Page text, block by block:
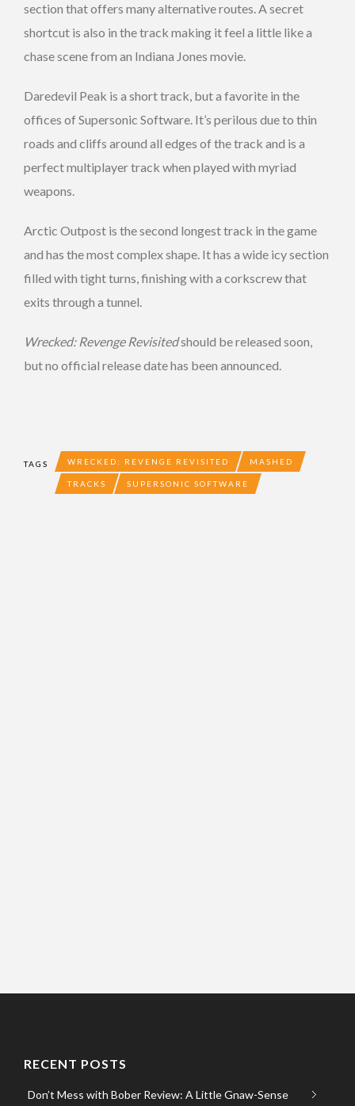
section that offers many alternative routes. A secret
shortcut is also in the track making it feel a little like a
chase scene from an Indiana Jones movie.
Daredevil Peak is a short track, but a favorite in the
offices of Supersonic Software. It’s perilous due to thin
roads and cliffs around all edges of the track and is a
perfect multiplayer track when played with myriad
weapons.
Arctic Outpost is the second longest track in the game
and has the most complex shape. It has a wide icy section
filled with tight turns, finishing with a corkscrew that
exits through a tunnel.
Wrecked: Revenge Revisitedshould be released soon,
but no official release date has been announced.
TAGS WRECKED: REVENGE REVISITED MASHED
TRACKS SUPERSONIC SOFTWARE
RECENT POSTS
Don’t Mess with Bober Review: A Little Gnaw-Sense